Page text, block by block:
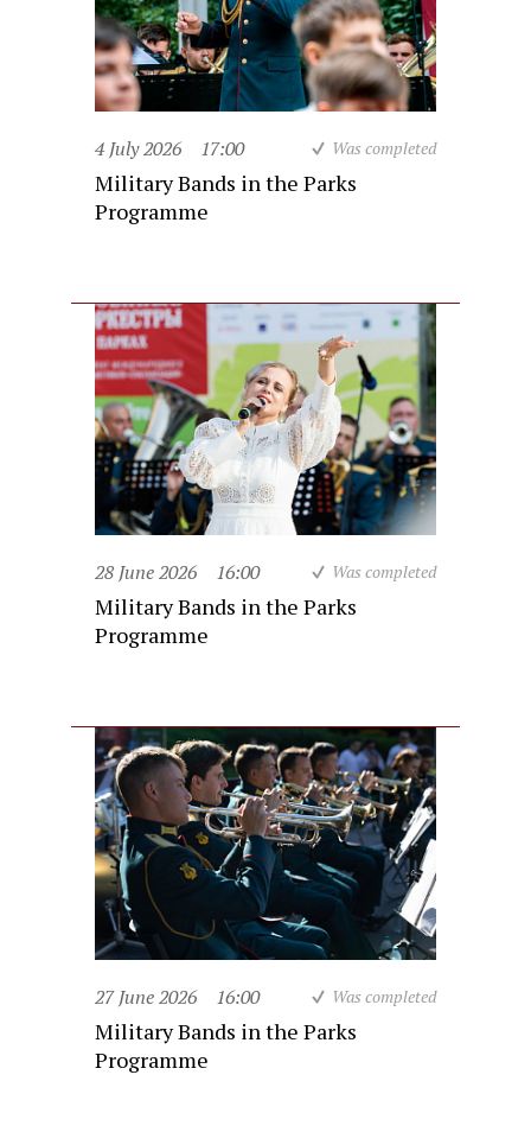
4 July 2026 17:00 Was completed
Military Bands in the Parks
Programme
28 June 2026 16:00 Was completed
Military Bands in the Parks
Programme
27 June 2026 16:00 Was completed
Military Bands in the Parks
Programme